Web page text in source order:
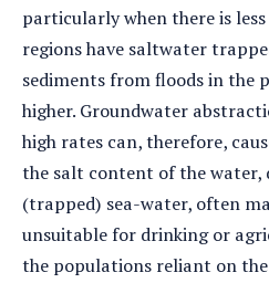
particularly when there is
regions have saltwater
sediments from floods in the
higher. Groundwater
high rates can, therefore,
the salt content of the water,
(trapped) sea-water, often
unsuitable for drinking or
the populations reliant on